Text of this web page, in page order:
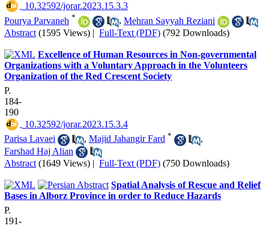
‎ 10.32592/jorar.2023.15.3.3
Pourya Parvaneh * , Mehran Sayyah Reziani
Abstract (1595 Views) | Full-Text (PDF) (792 Downloads)
Excellence of Human Resources in Non-governmental
Organizations with a Voluntary Approach in the Volunteers
Organization of the Red Crescent Society
P.
184-
190
‎ 10.32592/jorar.2023.15.3.4
Parisa Lavaei
, Majid Jahangir Fard *
,
Farshad Haj Alian
Abstract (1649 Views) | Full-Text (PDF) (750 Downloads)
Spatial Analysis of Rescue and Relief
Bases in Alborz Province in order to Reduce Hazards
P.
191-